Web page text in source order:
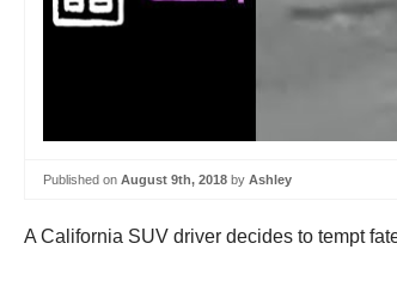
Published on August 9th, 2018 by Ashley
A California SUV driver decides to tempt